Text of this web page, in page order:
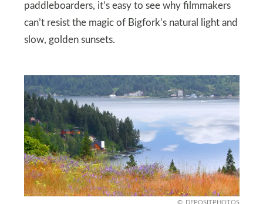
paddleboarders, it’s easy to see why filmmakers
can’t resist the magic of Bigfork’s natural light and
slow, golden sunsets.
DEPOSITPHOTOS